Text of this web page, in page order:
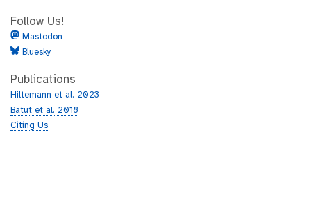
Follow Us!
Mastodon
Bluesky
Publications
Hiltemann et al. 2023
Batut et al. 2018
Citing Us